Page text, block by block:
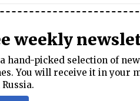
weekly
hand-picked selection of
You will receive it in your